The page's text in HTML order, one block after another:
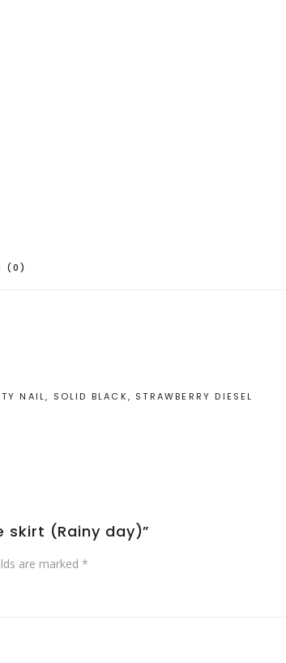
(0)
NAIL, SOLID BLACK, STRAWBERRY DIESEL
skirt (Rainy day)”
are marked *